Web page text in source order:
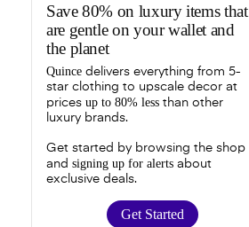
Save 80% on luxury items that
are gentle on your wallet and
the planet
Quince delivers everything from 5-
star clothing to upscale decor at
prices up to 80% less than other
luxury brands.
Get started by browsing the shop
and signing up for alerts about
exclusive deals.
Get Started